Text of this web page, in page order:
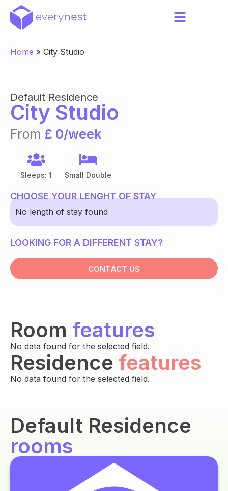
Home » City Studio
Default Residence
City Studio
From £ 0/week
Sleeps: 1 Small Double
CHOOSE YOUR LENGHT OF STAY
No length of stay found
LOOKING FOR A DIFFERENT STAY?
CONTACT US
Room features
No data found for the selected field.
Residence features
No data found for the selected field.
Default Residence
rooms